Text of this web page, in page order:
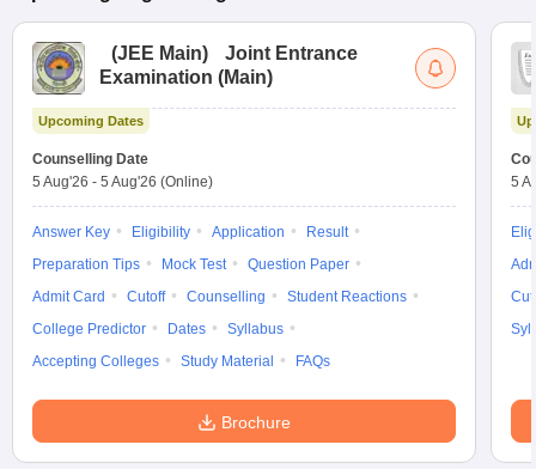
(JEE Main)
Joint Entrance
Examination (Main)
Upcoming Dates
Counselling Date
5 Aug'26 - 5 Aug'26 (Online)
Answer Key Eligibility Application
Result
Preparation Tips
Mock Test
Question Paper
Admit Card
Cutoff Counselling
Student Reactions
College Predictor
Dates
Syllabus
Accepting Colleges
Study Material FAQs
Brochure
5